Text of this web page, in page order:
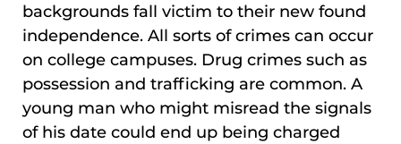
backgrounds fall victim to their new found
independence. All sorts of crimes can occur
on college campuses. Drug crimes such as
possession and trafficking are common. A
young man who might misread the signals
of his date could end up being charged